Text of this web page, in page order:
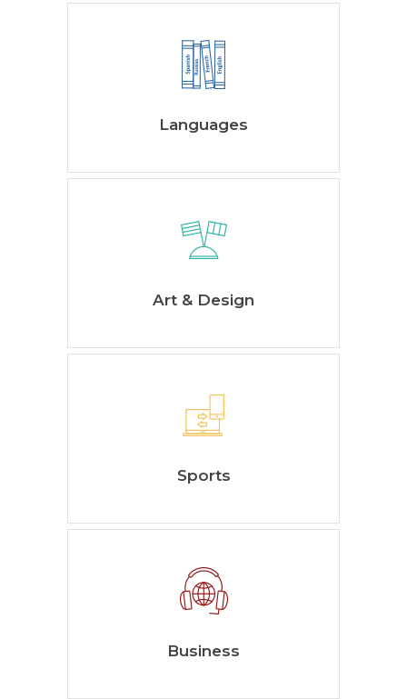
Languages
Art & Design
Sports
Business